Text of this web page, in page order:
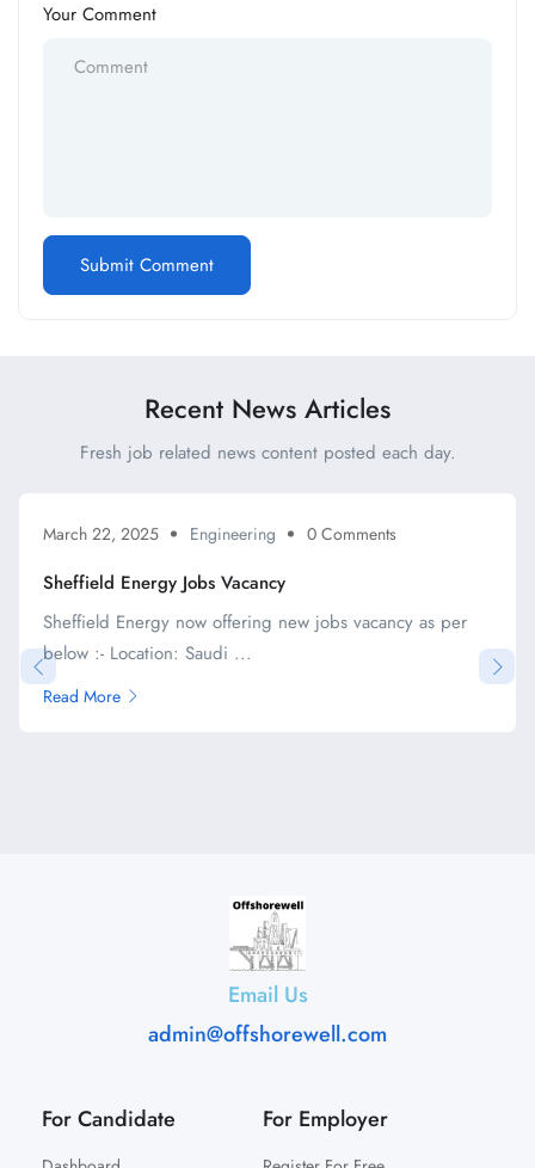
Your Comment
Recent News Articles
Fresh job related news content posted each day.
March 22, 2025 Engineering 0 Comments
Sheffield Energy Jobs Vacancy
Sheffield Energy now offering new jobs vacancy as per
below :- Location: Saudi ...
Read More
Email Us
admin@offshorewell.com
For Candidate For Employer